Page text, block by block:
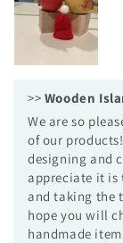
>> Wooden
We are so
of our
designing and
appreciate it is
and taking the
hope you will
handmade